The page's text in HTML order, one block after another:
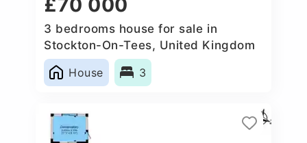
£70 000
3 bedrooms house for sale in
Stockton-On-Tees, United Kingdom
House
3